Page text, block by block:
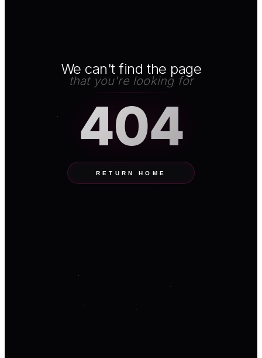
We can't find the page
that you're looking for
404
RETURN HOME